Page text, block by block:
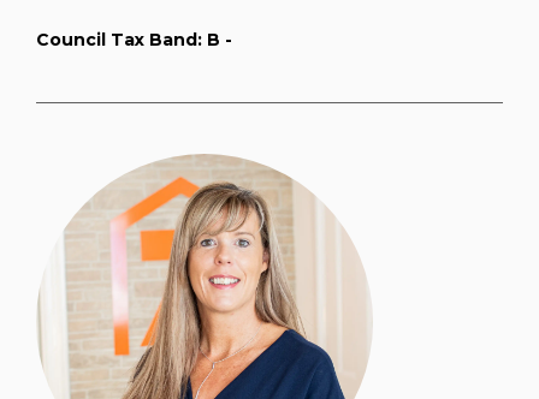
Council Tax Band: B -